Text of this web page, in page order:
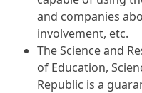
and companies
involvement, etc.
The Science and
of Education,
Republic is a